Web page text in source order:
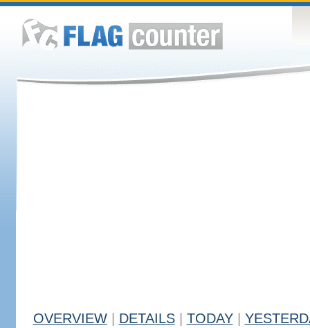
OVERVIEW DETAILS TODAY